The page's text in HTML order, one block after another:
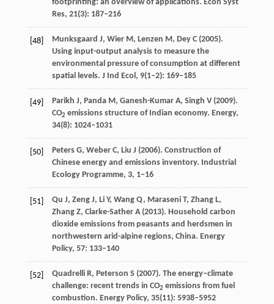
footprinting: an overview of applications. Econ Syst
Res, 21(3): 187–216
[48] Munksgaard J, Wier M, Lenzen M, Dey C(2005).
Using input-output analysis to measure the
environmental pressure of consumption at different
spatial levels. J Ind Ecol, 9(1‒2): 169–185
[49] Parikh J, Panda M, Ganesh-Kumar A, Singh V(2009).
CO2 emissions structure of Indian economy. Energy,
34(8): 1024–1031
[50] Peters G, Weber C, Liu J (2006). Construction of
Chinese energy and emissions inventory. Industrial
Ecology Programme, 3, 1–16
[51] Qu J, Zeng J, Li Y, Wang Q, Maraseni T, Zhang L,
Zhang Z, Clarke-Sather A(2013). Household carbon
dioxide emissions from peasants and herdsmen in
northwestern arid-alpine regions, China. Energy
Policy, 57: 133–140
[52] Quadrelli R, Peterson S (2007). The energy–climate
challenge: recent trends in CO2 emissions from fuel
combustion. Energy Policy, 35(11): 5938–5952